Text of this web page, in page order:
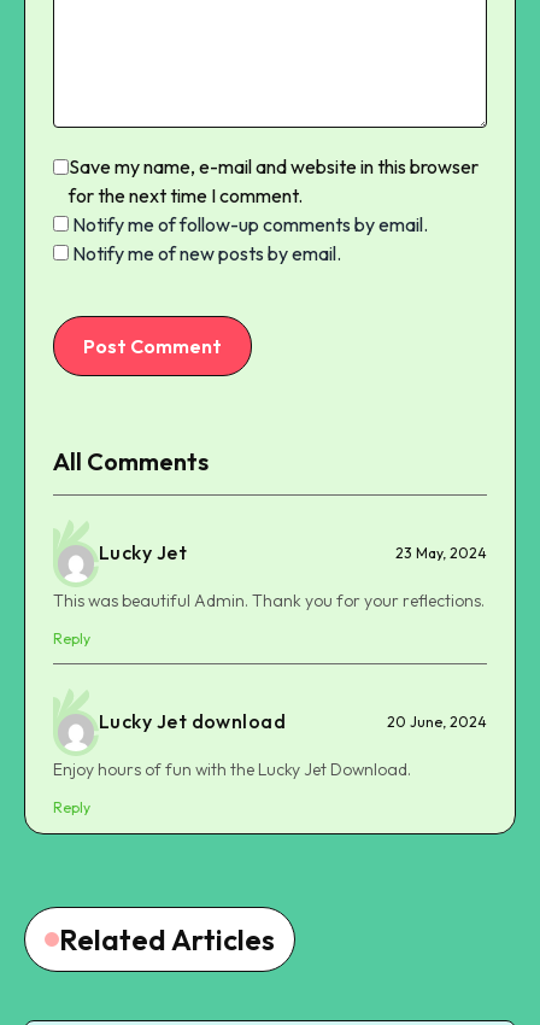
Save my name, e-mail and website in this browser
for the next time I comment.
Notify me of follow-up comments by email.
Notify me of new posts by email.
Post Comment
All Comments
Lucky Jet 23 May, 2024
This was beautiful Admin. Thank you for your reflections.
Reply
Lucky Jet download 20 June, 2024
Enjoy hours of fun with the Lucky Jet Download.
Reply
Related Articles